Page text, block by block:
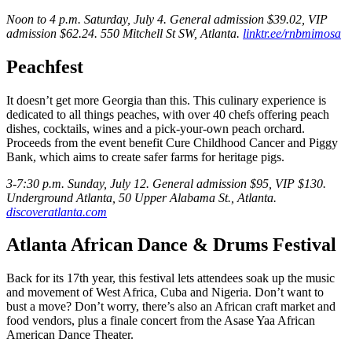
Noon to 4 p.m. Saturday, July 4. General admission $39.02, VIP
admission $62.24. 550 Mitchell St SW, Atlanta. linktr.ee/rnbmimosa
Peachfest
It doesn’t get more Georgia than this. This culinary experience is
dedicated to all things peaches, with over 40 chefs offering peach
dishes, cocktails, wines and a pick-your-own peach orchard.
Proceeds from the event benefit Cure Childhood Cancer and Piggy
Bank, which aims to create safer farms for heritage pigs.
3-7:30 p.m. Sunday, July 12. General admission $95, VIP $130.
Underground Atlanta, 50 Upper Alabama St., Atlanta.
discoveratlanta.com
Atlanta African Dance & Drums Festival
Back for its 17th year, this festival lets attendees soak up the music
and movement of West Africa, Cuba and Nigeria. Don’t want to
bust a move? Don’t worry, there’s also an African craft market and
food vendors, plus a finale concert from the Asase Yaa African
American Dance Theater.